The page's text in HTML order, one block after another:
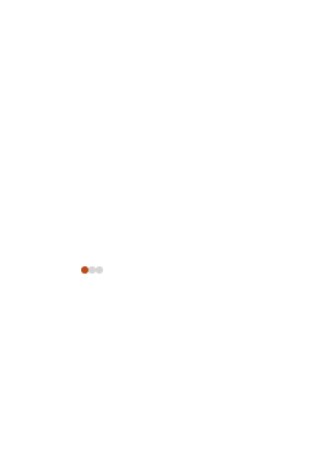
think of gutters as a